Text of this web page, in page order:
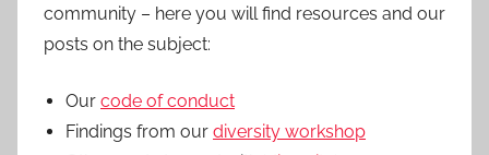
community – here you will find resources and our
posts on the subject:
Our code of conduct
Findings from our diversity workshop